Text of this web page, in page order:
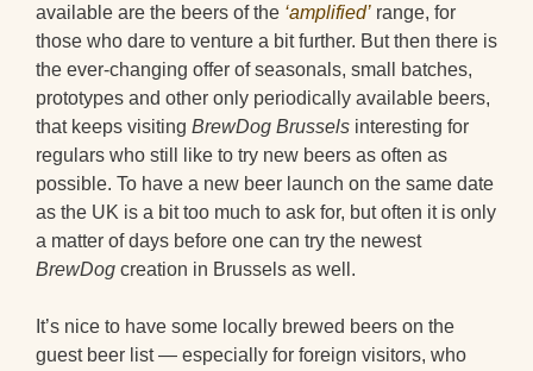
available are the beers of the ‘amplified’ range, for
those who dare to venture a bit further. But then there is
the ever-changing offer of seasonals, small batches,
prototypes and other only periodically available beers,
that keeps visiting BrewDog Brussels interesting for
regulars who still like to try new beers as often as
possible. To have a new beer launch on the same date
as the UK is a bit too much to ask for, but often it is only
a matter of days before one can try the newest
BrewDog creation in Brussels as well.
It’s nice to have some locally brewed beers on the
guest beer list — especially for foreign visitors, who